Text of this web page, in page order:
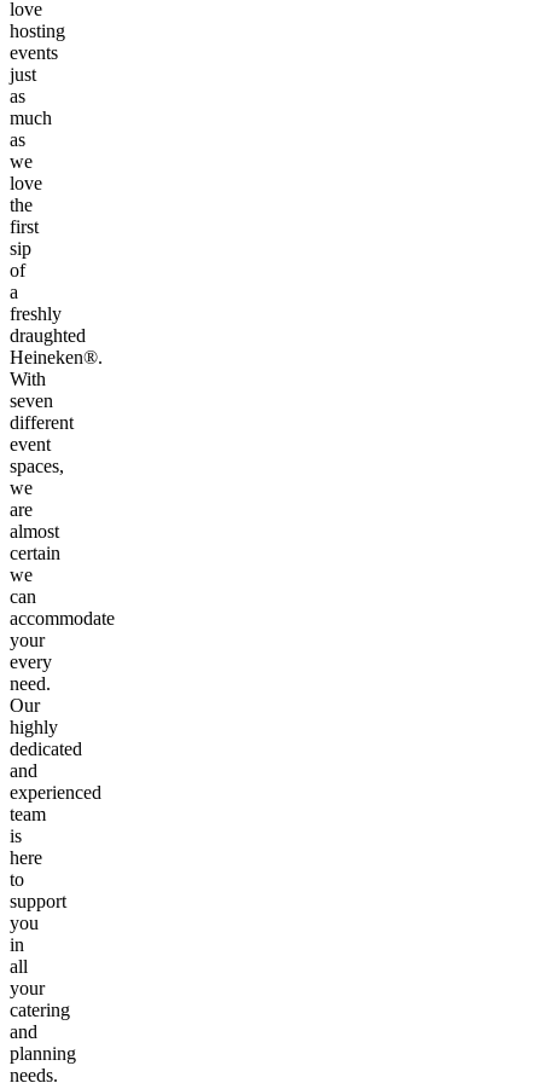
love
hosting
events
just
as
much
as
we
love
the
first
sip
of
a
freshly
draughted
Heineken®.
With
seven
different
event
spaces,
we
are
almost
certain
we
can
accommodate
your
every
need.
Our
highly
dedicated
and
experienced
team
is
here
to
support
you
in
all
your
catering
and
planning
needs.